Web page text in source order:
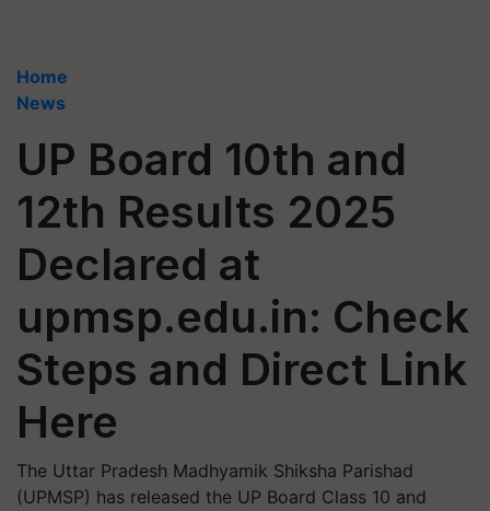
Home
News
UP Board 10th and
12th Results 2025
Declared at
upmsp.edu.in: Check
Steps and Direct Link
Here
The Uttar Pradesh Madhyamik Shiksha Parishad
(UPMSP) has released the UP Board Class 10 and